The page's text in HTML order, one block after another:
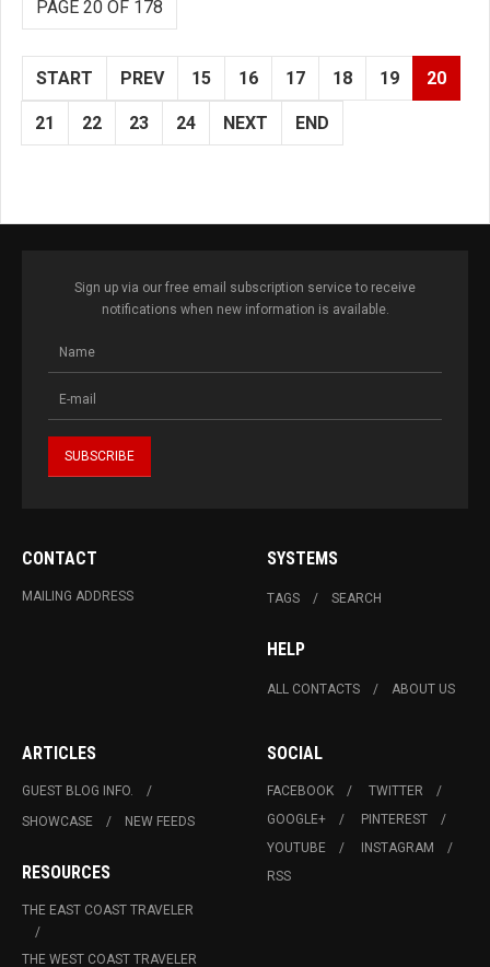
PAGE 20 OF 178
START PREV 15 16 17 18 19 20
21 22 23 24 NEXT END
Sign up via our free email subscription service to receive
notifications when new information is available.
CONTACT
MAILING ADDRESS
SYSTEMS
TAGS SEARCH
HELP
ALL CONTACTS ABOUT US
ARTICLES
GUEST BLOG INFO.
SHOWCASE
NEW FEEDS
RESOURCES
THE EAST COAST TRAVELER
THE WEST COAST TRAVELER
SOCIAL
FACEBOOK
TWITTER
GOOGLE+
PINTEREST
YOUTUBE
INSTAGRAM
RSS